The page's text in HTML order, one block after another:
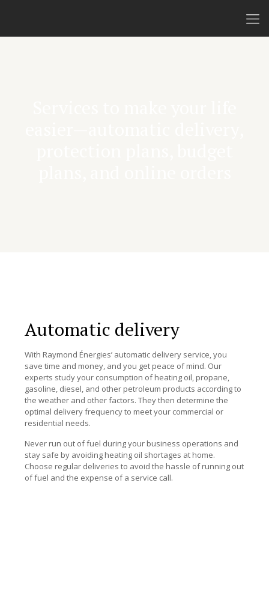
Automatic delivery
With Raymond Énergies’ automatic delivery service, you
save time and money, and you get peace of mind. Our
experts study your consumption of heating oil, propane,
gasoline, diesel, and other petroleum products according to
the weather and other factors. They then determine the
optimal delivery frequency to meet your commercial or
residential needs.
Never run out of fuel during your business operations and
stay safe by avoiding heating oil shortages at home.
Choose regular deliveries to avoid the hassle of running out
of fuel and the expense of a service call.